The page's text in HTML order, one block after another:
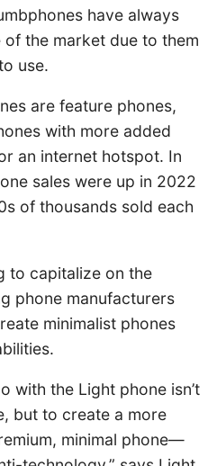
have always
the market due to them
use.
are feature phones,
with more added
an internet hotspot. In
sales were up in 2022
of thousands sold each
to capitalize on the
phone manufacturers
minimalist phones
with the Light phone isn’t
but to create a more
minimal phone—